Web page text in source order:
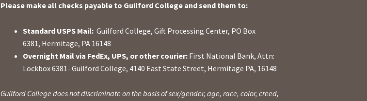
Please make all checks payable to Guilford College and send them to:
Standard USPS Mail: Guilford College, Gift Processing Center, PO Box
6381, Hermitage, PA 16148
Overnight Mail via FedEx, UPS, or other courier: First National Bank, Attn:
Lockbox 6381- Guilford College, 4140 East State Street, Hermitage PA, 16148
Guilford College does not discriminate on the basis of sex/gender, age, race, color, creed,